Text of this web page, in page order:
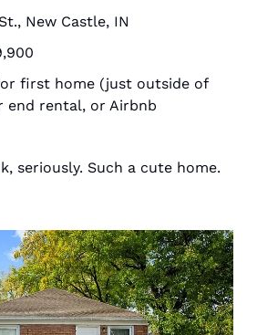
New Castle, IN
first home (just outside of
end rental, or Airbnb
seriously. Such a cute home.